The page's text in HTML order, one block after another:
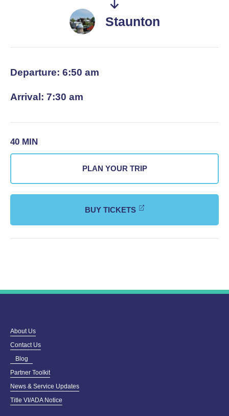
Staunton
Departure: 6:50 am
Arrival: 7:30 am
40 MIN
PLAN YOUR TRIP
BUY TICKETS
About Us
Contact Us
Blog
Partner Toolkit
News & Service Updates
Title VI/ADA Notice